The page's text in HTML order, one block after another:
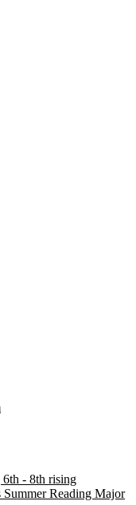
6th - 8th rising
Reading Major